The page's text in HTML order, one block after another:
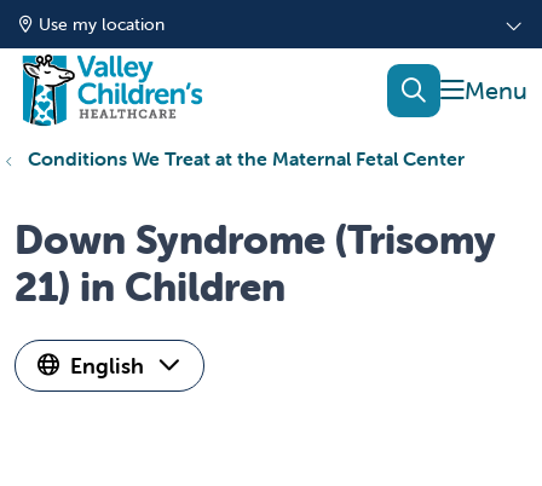
Use my location
show
search
Conditions We Treat at the Maternal Fetal Center
Down Syndrome (Trisomy
21) in Children
English